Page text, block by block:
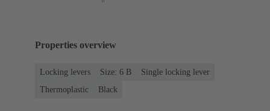
Properties overview
Locking levers Size: 6 B
Single locking lever
Thermoplastic
Black